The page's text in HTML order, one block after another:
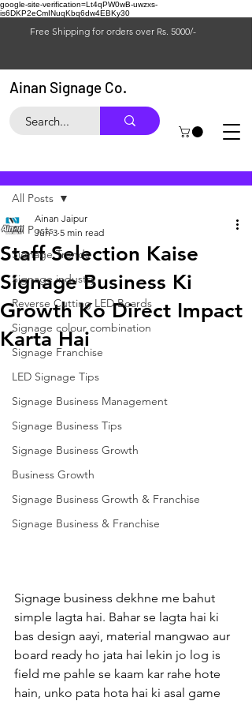
google-site-verification=Lt4qPW0wB-uwzxs-
is6DKP2eCmINuqKbq6dw4EBKy30
Free Shipping for orders over Rs. 5000/-
Ainan Signage Co.
All Posts
Signage Trends
Signage industry
Reverse Cutting LED Boards
Signage colour combination
Signage Franchise
LED Signage Tips
Signage Business Management
Signage Business Tips
Signage Business Growth
Business Growth
Signage Business Growth & Franchise
Signage Business & Franchise
All Posts
Staff Selection Kaise
Signage Business Ki
Growth Ko Direct Impact
Karta Hai
Ainan Jaipur
Jun 3 5 min read
Signage business dekhne me bahut
simple lagta hai. Bahar se lagta hai ki
bas design aayi, material mangwao aur
board ready ho jata hai lekin jo log is
field me pahle se kaam kar rahe hote
hain, unko pata hota hai ki asal game